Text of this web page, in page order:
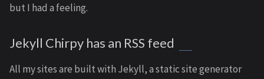
but I had a feeling.
Jekyll Chirpy has an RSS feed
All my sites are built with Jekyll, a static site generator